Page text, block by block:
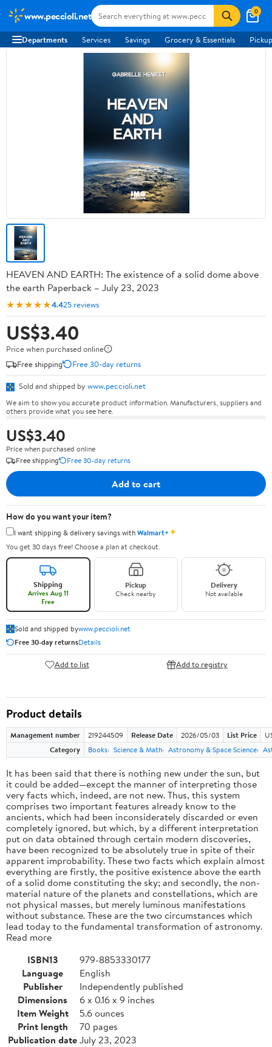
www.peccioli.net 0
Departments Services Savings Grocery & Essentials
HEAVEN AND EARTH: The existence of a solid dome above
the earth Paperback – July 23, 2023
★★★★★4.425 reviews
US$3.40
Price when purchased online
Free shipping
Free 30-day returns
Sold and shipped by www.peccioli.net
We aim to show you accurate product information. Manufacturers, suppliers and
others provide what you see here.
US$3.40
Price when purchased online
Free shipping
Free 30-day returns
Add to cart
How do you want your item?
I want shipping & delivery savings withWalmart+✦
You get 30 days free! Choose a plan at checkout.
Shipping
Arrives Aug 11
Free
Pickup
Check nearby
Delivery
Not available
Sold and shipped bywww.peccioli.net
Free 30-day returnsDetails
Add to list Add to registry
Product details
Management number 219244509 Release Date 2026/05/03 List Price
Category
Books Science & Math Astronomy & Space Science
It has been said that there is nothing new under the sun, but
it could be added—except the manner of interpreting those
very facts which, indeed, are not new. Thus, this system
comprises two important features already know to the
ancients, which had been inconsiderately discarded or even
completely ignored, but which, by a different interpretation
put on data obtained through certain modern discoveries,
have been recognized to be absolutely true in spite of their
apparent improbability. These two facts which explain almost
everything are firstly, the positive existence above the earth
of a solid dome constituting the sky; and secondly, the non-
material nature of the planets and constellations, which are
not physical masses, but merely luminous manifestations
without substance. These are the two circumstances which
lead today to the fundamental transformation of astronomy.
Read more
ISBN13
979-8853330177
Language
English
Publisher
Independently published
Dimensions
6 x 0.16 x 9 inches
Item Weight
5.6 ounces
Print length
70 pages
Publication dateJuly 23, 2023